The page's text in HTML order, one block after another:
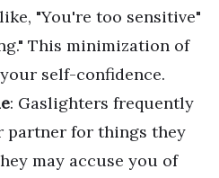
"You're too sensitive"
This minimization of
self-confidence.
: Gaslighters frequently
partner for things they
may accuse you of